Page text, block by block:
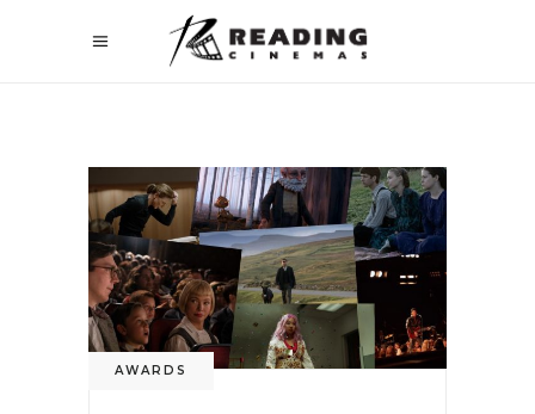
AWARDS